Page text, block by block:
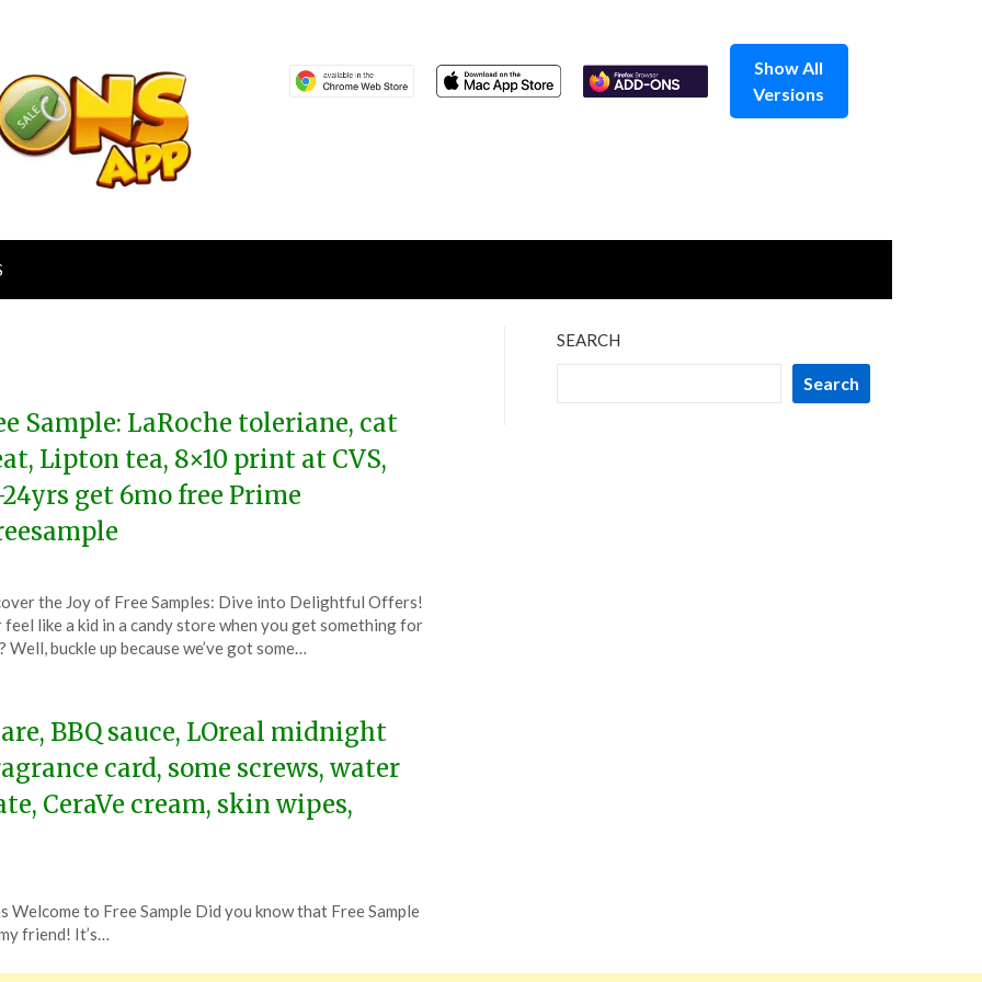
Show All
Versions
Sample: LaRoche toleriane, cat
Lipton tea, 8×10 print at CVS,
24yrs get 6mo free Prime
the Joy of Free Samples: Dive into Delightful Offers!
feel like a kid in a candy store when you get something for
Well, buckle up because we’ve got some…
BBQ sauce, LOreal midnight
card, some screws, water
CeraVe cream, skin wipes,
Welcome to Free Sample Did you know that Free Sample
friend! It’s…
SEARCH
Search